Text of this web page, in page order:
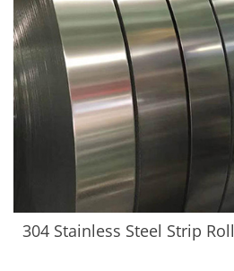
304 Stainless Steel Strip Roll